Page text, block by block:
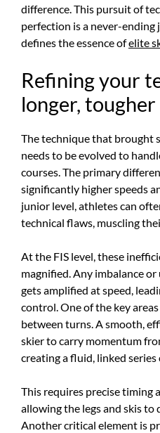
difference. This pursuit of
perfection is a never-
defines the essence ofelite
Refining your
longer,
The technique that brought
needs to be evolved to
courses. The primary
significantly higher speeds
junior level, athletes can
technical flaws, muscling
At the FIS level, these
magnified. Any imbalance
gets amplified at speed,
control. One of the key
between turns. A smooth,
skier to carry momentum
creating a fluid, linked series
This requires precise timing
allowing the legs and skis
Another critical element is